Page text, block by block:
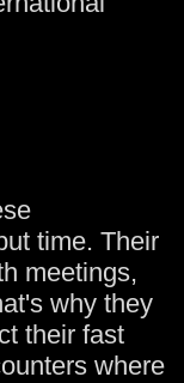
time. Their
meetings,
why they
their fast
where